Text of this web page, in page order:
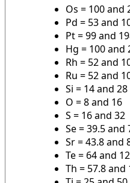
Os = 100 and
Pd = 53 and
Pt = 99 and
Hg = 100 and
Rh = 52 and
Ru = 52 and
Si = 14 and 28
O = 8 and 16
S = 16 and 32
Se = 39.5 and
Sr = 43.8 and
Te = 64 and
Th = 57.8 and